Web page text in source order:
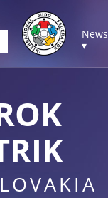
News
▾